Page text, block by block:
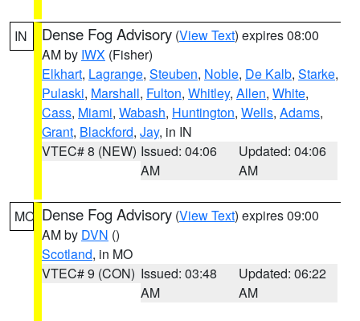
IN Dense Fog Advisory (View Text) expires 08:00
AM by IWX (Fisher)
Elkhart, Lagrange, Steuben, Noble, De Kalb, Starke,
Pulaski, Marshall, Fulton, Whitley, Allen, White,
Cass, Miami, Wabash, Huntington, Wells, Adams,
Grant, Blackford, Jay, in IN
VTEC# 8 (NEW) Issued: 04:06
AM
Updated: 04:06
AM
MO Dense Fog Advisory (View Text) expires 09:00
AM by DVN ()
Scotland, in MO
VTEC# 9 (CON) Issued: 03:48
AM
Updated: 06:22
AM